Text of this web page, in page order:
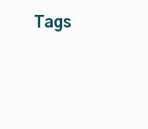
Tags